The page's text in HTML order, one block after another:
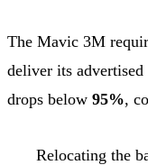
The Mavic 3M
deliver its advertised
drops below 95%,
Relocating the